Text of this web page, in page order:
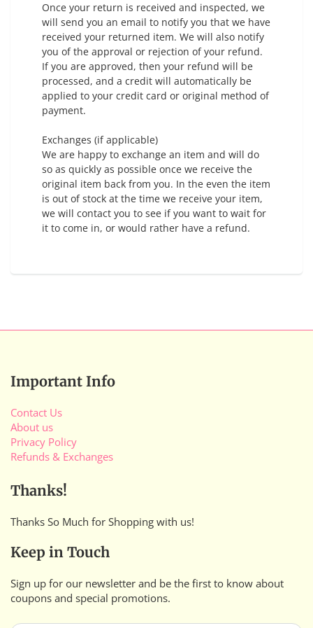
Once your return is received and inspected, we
will send you an email to notify you that we have
received your returned item. We will also notify
you of the approval or rejection of your refund.
If you are approved, then your refund will be
processed, and a credit will automatically be
applied to your credit card or original method of
payment.
Exchanges (if applicable)
We are happy to exchange an item and will do
so as quickly as possible once we receive the
original item back from you. In the even the item
is out of stock at the time we receive your item,
we will contact you to see if you want to wait for
it to come in, or would rather have a refund.
Important Info
Contact Us
About us
Privacy Policy
Refunds & Exchanges
Thanks!
Thanks So Much for Shopping with us!
Keep in Touch
Sign up for our newsletter and be the first to know about
coupons and special promotions.